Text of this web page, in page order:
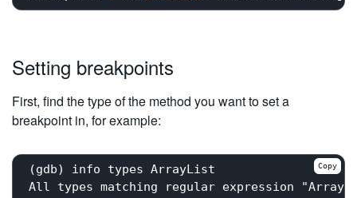
Setting breakpoints
First, find the type of the method you want to set a
breakpoint in, for example:
(gdb) info types ArrayList
All types matching regular expression
Copy